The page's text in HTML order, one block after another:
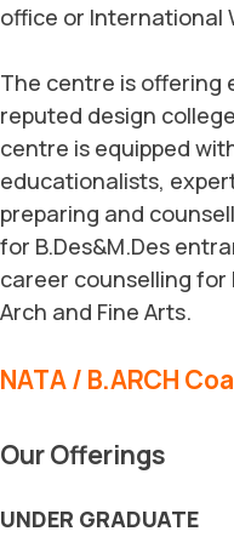
office or International
The centre is offering
reputed design
centre is equipped
educationalists,
preparing and
for B.Des&M.Des
career counselling for
Arch and Fine Arts.
NATA / B.ARCH
Our Offerings
UNDER GRADUATE